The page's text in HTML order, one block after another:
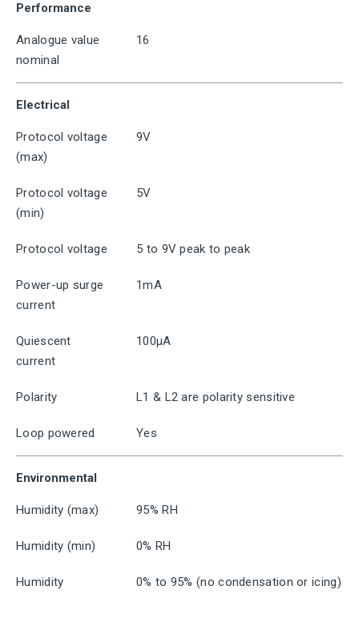
Performance
Analogue value
nominal
16
Electrical
Protocol voltage
(max)
9V
Protocol voltage
(min)
5V
Protocol voltage 5 to 9V peak to peak
Power-up surge
current
1mA
Quiescent
current
100μA
Polarity L1 & L2 are polarity sensitive
Loop powered Yes
Environmental
Humidity (max) 95% RH
Humidity (min) 0% RH
Humidity 0% to 95% (no condensation or icing)